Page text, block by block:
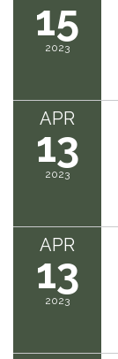
15
2023
APR
13
2023
APR
13
2023